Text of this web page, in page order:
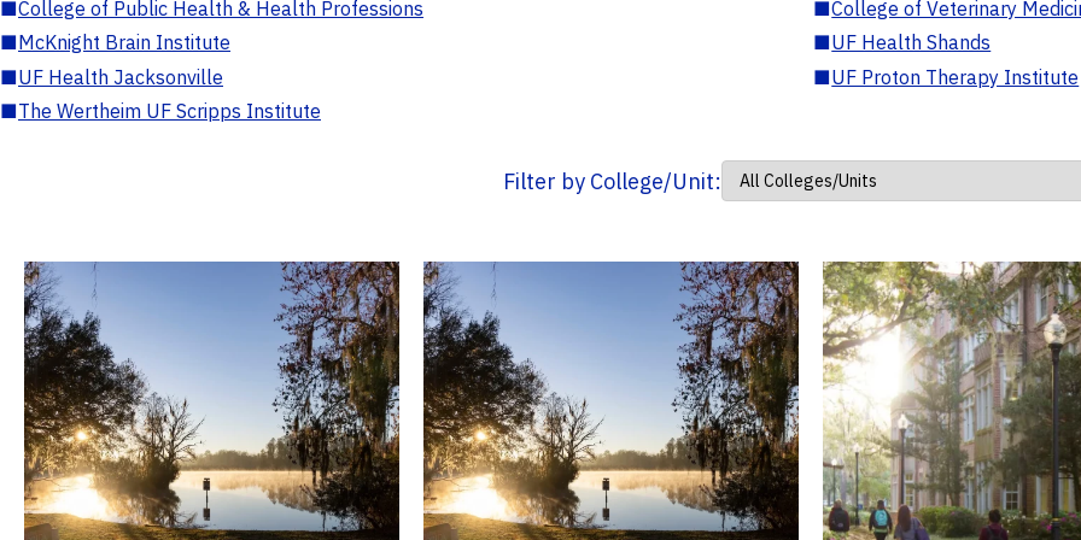
■College of Public Health & Health Professions ■College of Veterinary
■McKnight Brain Institute ■UF Health Shands
■UF Health Jacksonville ■UF Proton Therapy Institute
■The Wertheim UF Scripps Institute
Filter by College/Unit: